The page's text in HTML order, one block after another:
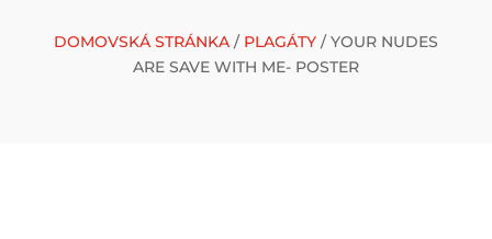
DOMOVSKÁ STRÁNKA/ PLAGÁTY/ YOUR NUDES
ARE SAVE WITH ME- POSTER